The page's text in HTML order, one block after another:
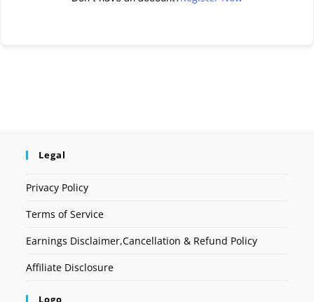
Legal
Privacy Policy
Terms of Service
Earnings Disclaimer,Cancellation & Refund Policy
Affiliate Disclosure
Logo